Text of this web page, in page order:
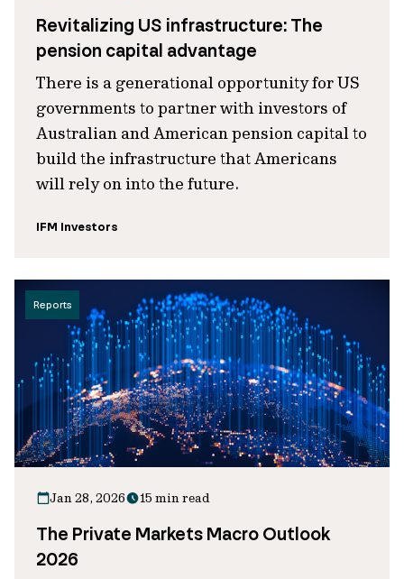
Revitalizing US infrastructure: The
pension capital advantage
There is a generational opportunity for US
governments to partner with investors of
Australian and American pension capital to
build the infrastructure that Americans
will rely on into the future.
IFM Investors
Reports
Jan 28, 2026 15 min read
The Private Markets Macro Outlook
2026